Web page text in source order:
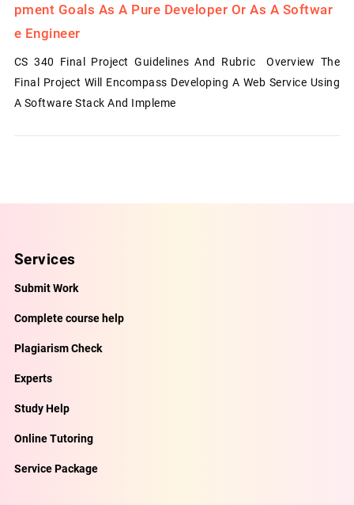
Pment Goals As A Pure Developer Or As A Softwar
E Engineer
CS 340 Final Project Guidelines And Rubric Overview The
Final Project Will Encompass Developing A Web Service Using
A Software Stack And Impleme
Services
Submit Work
Complete course help
Plagiarism Check
Experts
Study Help
Online Tutoring
Service Package